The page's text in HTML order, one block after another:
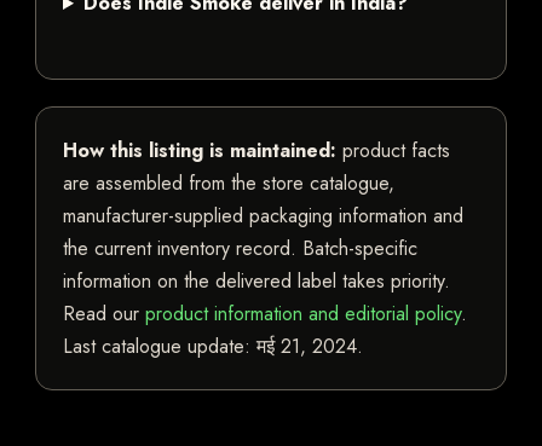
How this listing is maintained: product facts
are assembled from the store catalogue,
manufacturer-supplied packaging information and
the current inventory record. Batch-specific
information on the delivered label takes priority.
Read our product information and editorial policy.
Last catalogue update:मई 21, 2024.